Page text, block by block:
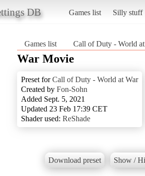
DB Games list Silly stuff
Games list Call of Duty - World
War Movie
Preset forCall of Duty - World at War
Created by Fon-Sohn
Added Sept. 5, 2021
Updated 23 Feb 17:39 CET
Shader used: ReShade
Download preset Show /